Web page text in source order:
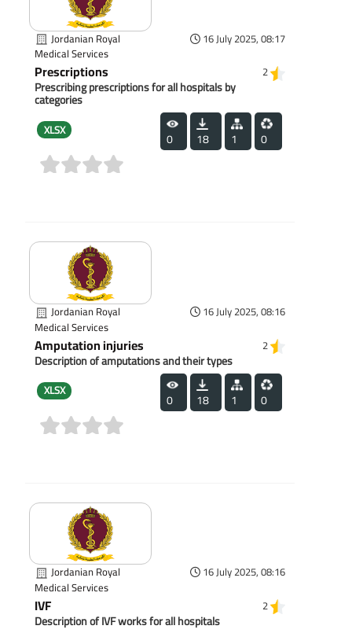
Jordanian Royal
Medical Services
16 July 2025, 08:17
Prescriptions 2
Prescribing prescriptions for all hospitals by
categories
XLSX 0 18 1 0
Jordanian Royal
Medical Services
16 July 2025, 08:16
Amputation injuries 2
Description of amputations and their types
XLSX 0 18 1 0
Jordanian Royal
Medical Services
16 July 2025, 08:16
IVF 2
Description of IVF works for all hospitals